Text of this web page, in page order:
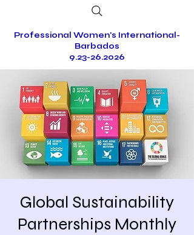
Professional Women's International-
Barbados
9.23-26.2026
Global Sustainability
Partnerships Monthly